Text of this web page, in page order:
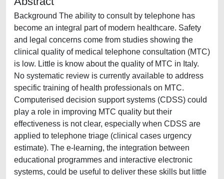
Background The ability to consult by telephone has
become an integral part of modern healthcare. Safety
and legal concerns come from studies showing the
clinical quality of medical telephone consultation (MTC)
is low. Little is know about the quality of MTC in Italy.
No systematic review is currently available to address
specific training of health professionals on MTC.
Computerised decision support systems (CDSS) could
play a role in improving MTC quality but their
effectiveness is not clear, especially when CDSS are
applied to telephone triage (clinical cases urgency
estimate). The e-learning, the integration between
educational programmes and interactive electronic
systems, could be useful to deliver these skills but little